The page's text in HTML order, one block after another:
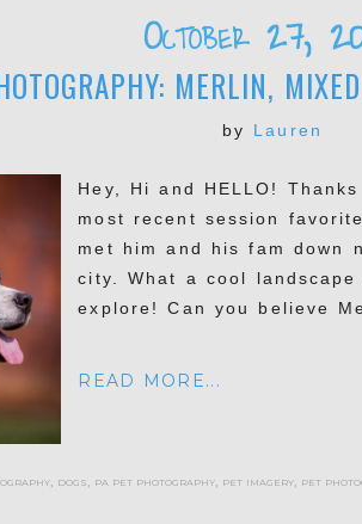
October 27,
MERLIN,
by Lauren
Hey, Hi and HELLO!
most recent session
met him and his fam down
city. What a cool
explore! Can you believe
READ MORE...
, dogs, pa pet photography, pet imagery, pet